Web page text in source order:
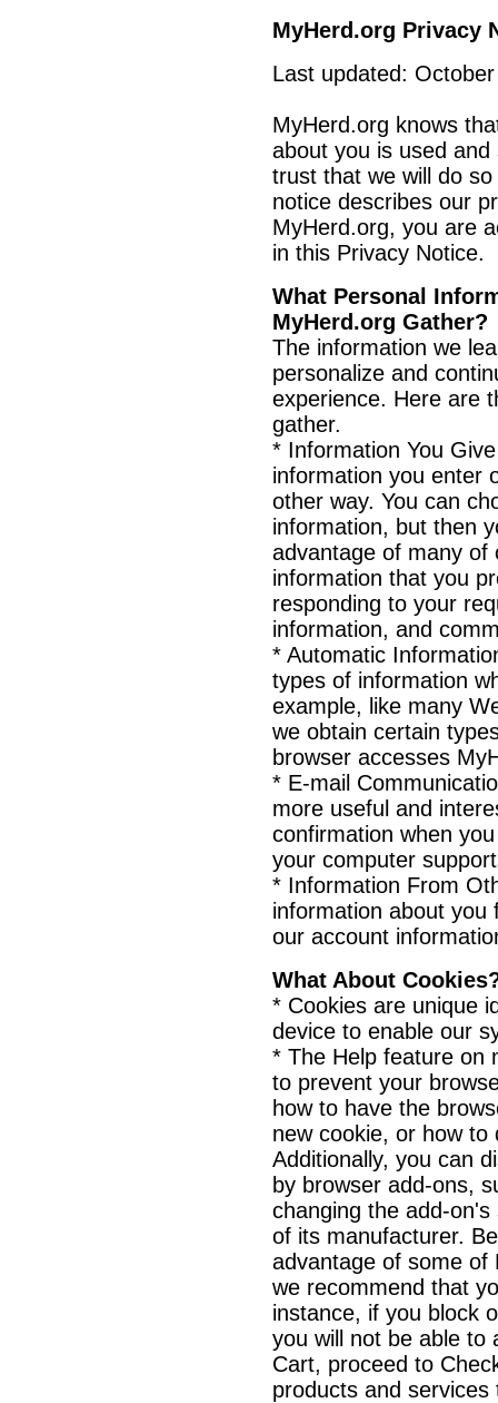
MyHerd.org Privacy
Last updated:
MyHerd.org knows
about you is used
trust that we will do
notice describes our
MyHerd.org, you are
in this Privacy Notice.
What Personal
MyHerd.org Gather?
The information we
personalize and
experience. Here are
gather.
* Information You
information you enter
other way. You can
information, but then
advantage of many of
information that you
responding to your
information, and
* Automatic
types of information
example, like many
we obtain certain
browser accesses
* E-mail
more useful and
confirmation when
your computer
* Information From
information about
our account
What About
* Cookies are unique
device to enable our
* The Help feature on
to prevent your
how to have the
new cookie, or how to
Additionally, you can
by browser add-ons,
changing the add-
of its manufacturer.
advantage of some of
we recommend that
instance, if you block
you will not be able to
Cart, proceed to
products and